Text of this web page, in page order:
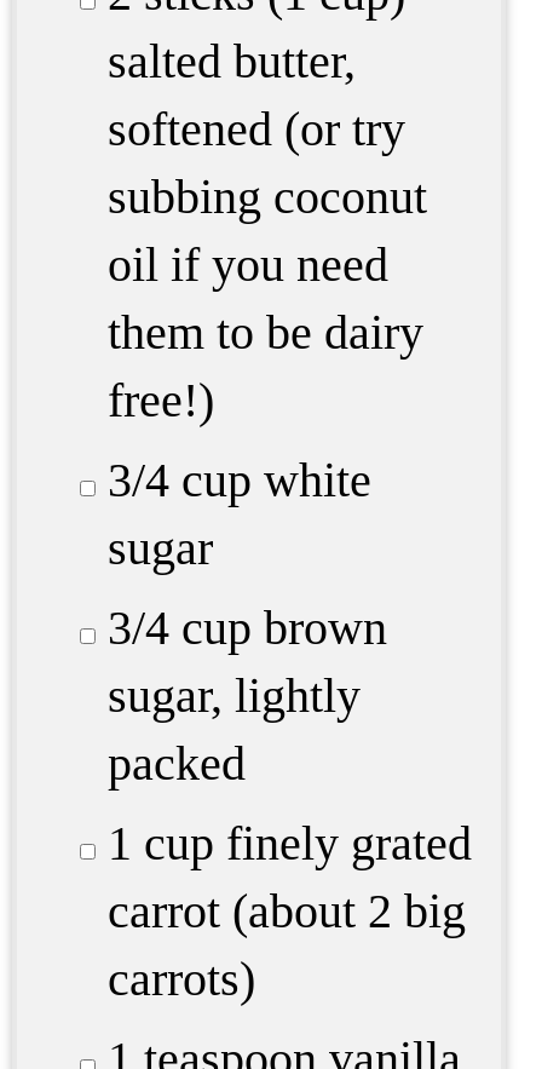
salted butter,
softened (or try
subbing coconut
oil if you need
them to be dairy
free!)
3/4 cup white
sugar
3/4 cup brown
sugar, lightly
packed
1 cup finely grated
carrot (about 2 big
carrots)